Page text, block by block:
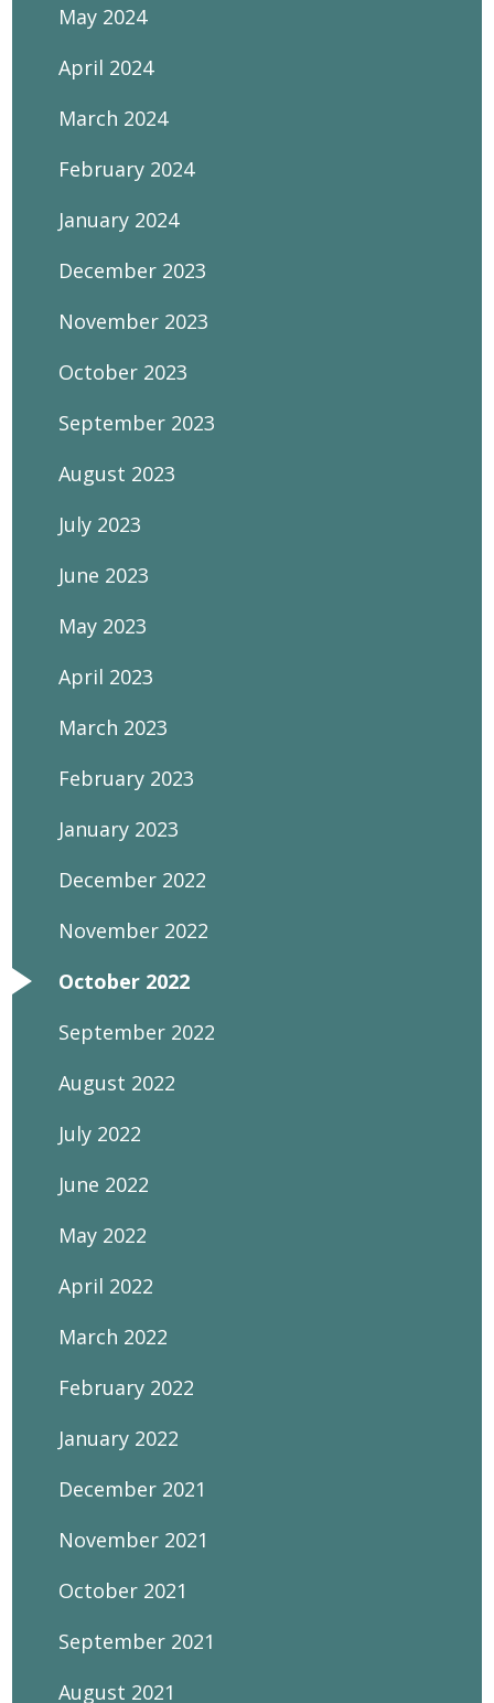
May 2024
April 2024
March 2024
February 2024
January 2024
December 2023
November 2023
October 2023
September 2023
August 2023
July 2023
June 2023
May 2023
April 2023
March 2023
February 2023
January 2023
December 2022
November 2022
October 2022
September 2022
August 2022
July 2022
June 2022
May 2022
April 2022
March 2022
February 2022
January 2022
December 2021
November 2021
October 2021
September 2021
August 2021